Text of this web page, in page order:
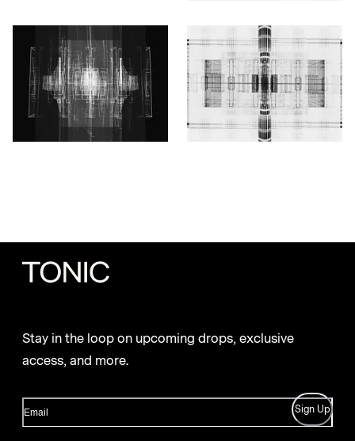
Stay in the loop on upcoming drops, exclusive
access, and more.
Sign Up